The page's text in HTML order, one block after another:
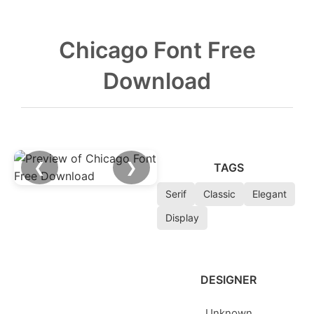
Chicago Font Free
Download
❮ ❯ TAGS
Serif Classic
Elegant
Display
DESIGNER